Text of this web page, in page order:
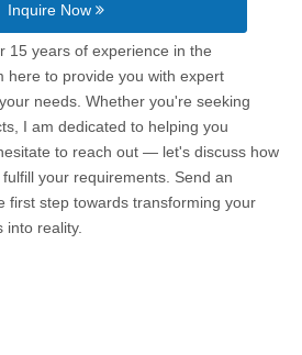
Inquire Now
15 years of experience in the
here to provide you with expert
needs. Whether you're seeking
I am dedicated to helping you
to reach out — let's discuss how
your requirements. Send an
first step towards transforming your
into reality.